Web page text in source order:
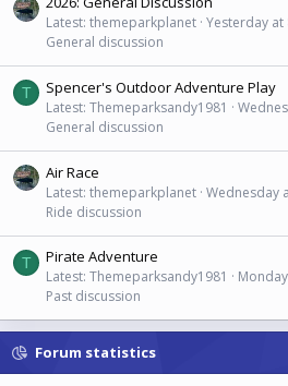
Latest: themeparkplanet Yesterday at
General discussion
T Spencer's Outdoor Adventure Play
Latest: Themeparksandy1981
General discussion
Air Race
Latest: themeparkplanet Wednesday
Ride discussion
T Pirate Adventure
Latest: Themeparksandy1981
Past discussion
Forum statistics